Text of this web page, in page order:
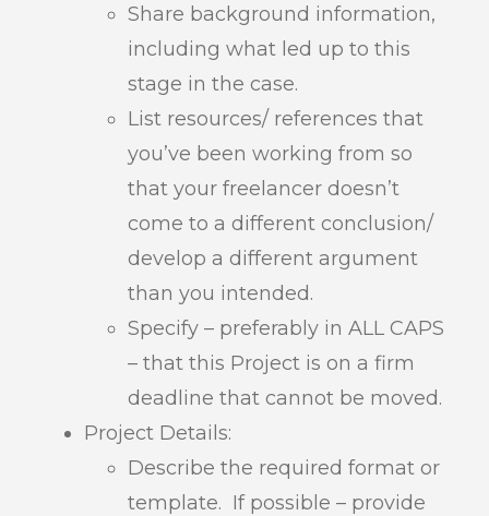
Share background information,
including what led up to this
stage in the case.
List resources/ references that
you’ve been working from so
that your freelancer doesn’t
come to a different conclusion/
develop a different argument
than you intended.
Specify – preferably in ALL CAPS
– that this Project is on a firm
deadline that cannot be moved.
Project Details:
Describe the required format or
template. If possible – provide